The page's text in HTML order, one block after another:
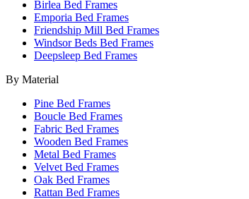
Birlea Bed Frames
Emporia Bed Frames
Friendship Mill Bed Frames
Windsor Beds Bed Frames
Deepsleep Bed Frames
By Material
Pine Bed Frames
Boucle Bed Frames
Fabric Bed Frames
Wooden Bed Frames
Metal Bed Frames
Velvet Bed Frames
Oak Bed Frames
Rattan Bed Frames